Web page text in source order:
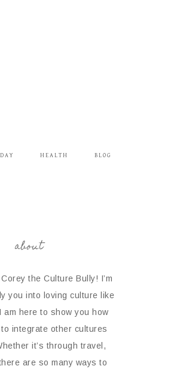
HEALTH BLOG
about
the Culture Bully! I’m
you into loving culture like
am here to show you how
integrate other cultures
it’s through travel,
are so many ways to